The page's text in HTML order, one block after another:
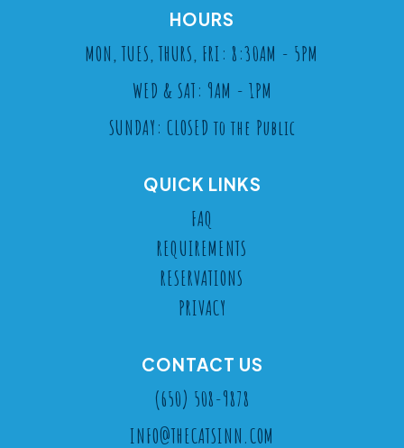
HOURS
MON, TUES, THURS, FRI: 8:30AM - 5PM
WED & SAT: 9AM - 1PM
SUNDAY: CLOSED to the Public
QUICK LINKS
FAQ
REQUIREMENTS
RESERVATIONS
PRIVACY
CONTACT US
(650) 508-9878
INFO@THECATSINN.COM